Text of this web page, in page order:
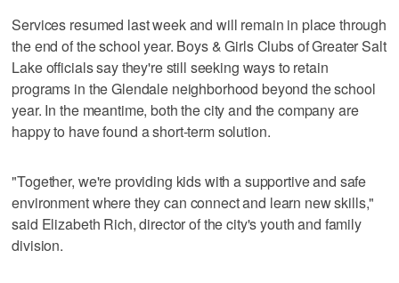
Services resumed last week and will remain in place through
the end of the school year. Boys & Girls Clubs of Greater Salt
Lake officials say they're still seeking ways to retain
programs in the Glendale neighborhood beyond the school
year. In the meantime, both the city and the company are
happy to have found a short-term solution.
"Together, we're providing kids with a supportive and safe
environment where they can connect and learn new skills,"
said Elizabeth Rich, director of the city's youth and family
division.